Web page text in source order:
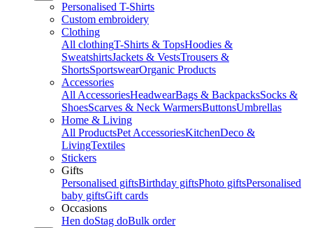
Personalised T-Shirts
Custom embroidery
Clothing
All clothingT-Shirts & TopsHoodies &
SweatshirtsJackets & VestsTrousers &
ShortsSportswearOrganic Products
Accessories
All AccessoriesHeadwearBags & BackpacksSocks &
ShoesScarves & Neck WarmersButtonsUmbrellas
Home & Living
All ProductsPet AccessoriesKitchenDeco &
LivingTextiles
Stickers
Gifts
Personalised giftsBirthday giftsPhoto giftsPersonalised
baby giftsGift cards
Occasions
Hen doStag doBulk order